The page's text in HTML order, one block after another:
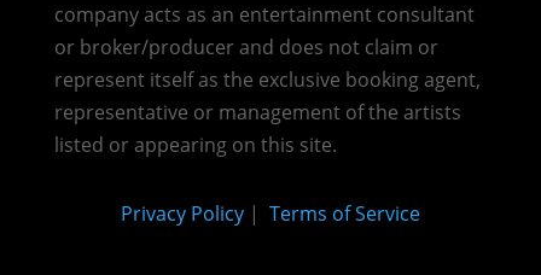
company acts as an entertainment consultant
or broker/producer and does not claim or
represent itself as the exclusive booking agent,
representative or management of the artists
listed or appearing on this site.
Privacy Policy| Terms of Service